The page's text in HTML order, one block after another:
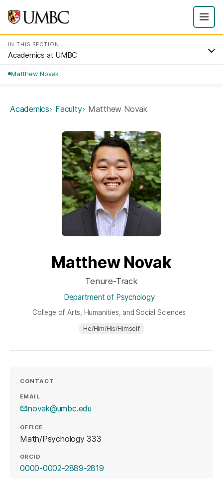
IN THIS SECTION
Academics at UMBC
Matthew Novak
Academics Faculty Matthew Novak
Matthew Novak
Tenure-Track
Department of Psychology
College of Arts, Humanities, and Social Sciences
He/Him/His/Himself
CONTACT
EMAIL
novak@umbc.edu
OFFICE
Math/Psychology 333
ORCID
0000-0002-2889-2819(opens in a new tab)